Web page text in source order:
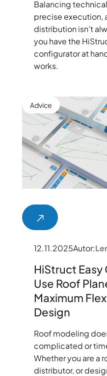
Balancing
precise execution,
distribution isn’t
you have the
configurator at
works.
Advice
12.11.2025Autor:
HiStruct
Use Roof
Maximum
Design
Roof modeling
complicated or
Whether you are a
distributor, or